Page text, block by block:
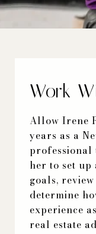
Work
Allow Irene
years as a
her to set up
goals,
determine
experience
real estate